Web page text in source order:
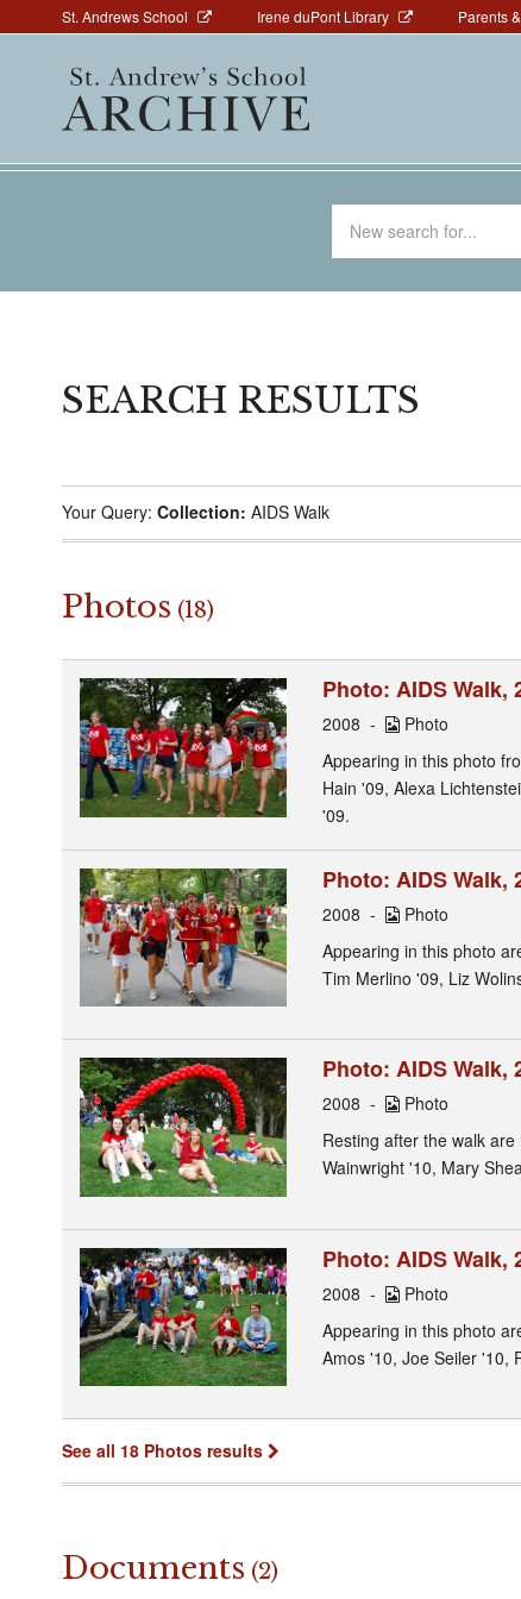
to
Above
St. Andrews School Irene duPont Library Parents
navigation
SEARCH RESULTS
Your Query: Collection: AIDS Walk
Photos (18)
Photo: AIDS Walk,
2008
Photo
Appearing in this photo
Hain '09, Alexa
'09.
Photo: AIDS Walk,
2008
Photo
Appearing in this photo
Tim Merlino '09, Liz
Photo: AIDS Walk,
2008
Photo
Resting after the walk
Wainwright '10, Mary
Photo: AIDS Walk,
2008
Photo
Appearing in this photo
Amos '10, Joe Seiler '10,
See all 18 Photos results
Documents (2)